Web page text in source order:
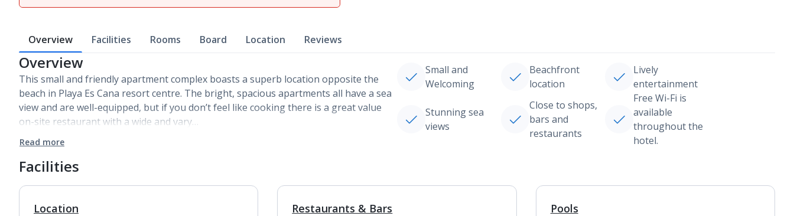
Overview Facilities Rooms Board Location Reviews
Overview
This small and friendly apartment complex boasts a superb location opposite the
beach in Playa Es Cana resort centre. The bright, spacious apartments all have a sea
view and are well-equipped, but if you don’t feel like cooking there is a great value
on-site restaurant with a wide and vary…
Read more
Small and
Welcoming
Beachfront
location
Lively
entertainment
Stunning sea
views
Close to shops,
bars and
restaurants
Free Wi-Fi is
available
throughout the
hotel.
Facilities
Location 1of
Restaurants & Bars Pools